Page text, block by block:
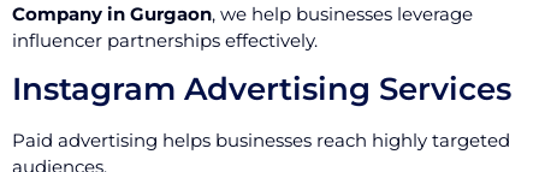
Company in Gurgaon, we help businesses leverage
influencer partnerships effectively.
Instagram Advertising Services
Paid advertising helps businesses reach highly targeted
audiences.